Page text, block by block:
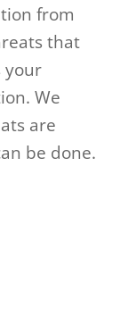
from
that
your
We
are
be done.